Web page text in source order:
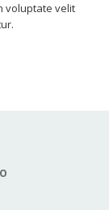
voluptate velit